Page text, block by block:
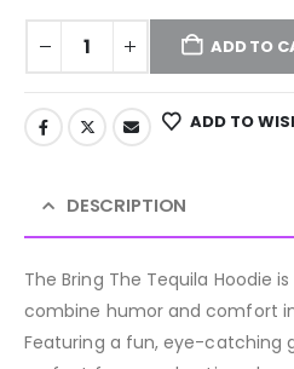
ADD TO
ADD TO
DESCRIPTION
The Bring The Tequila Hoodie
combine humor and comfort
Featuring a fun, eye-catching